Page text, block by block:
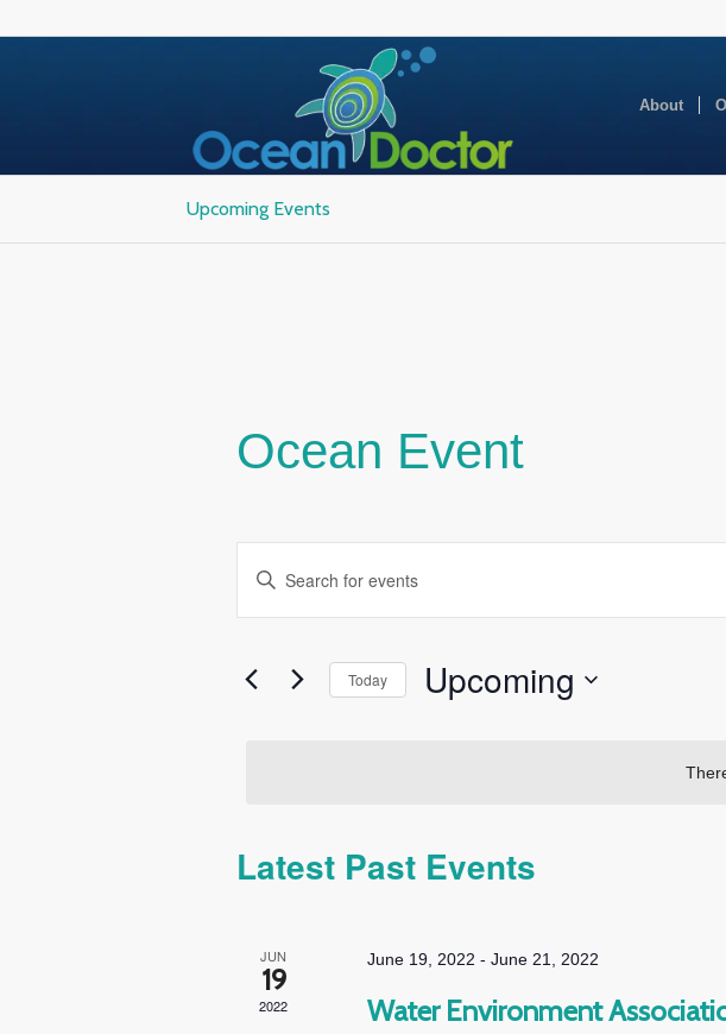
About
Upcoming Events
Ocean Event
Events
Search
Views
Navigation
Enter
Events
Today Upcoming
Latest Past Events
JUN
19
2022
June 19, 2022 -June 21, 2022
Water Environment